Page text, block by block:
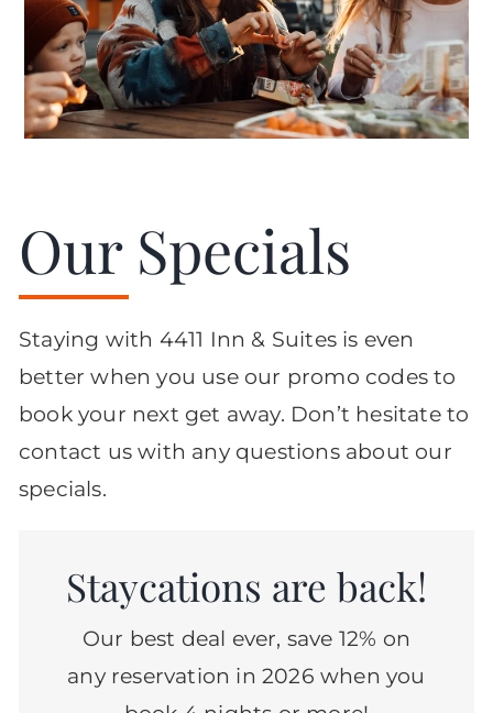
Our Specials
Staying with 4411 Inn & Suites is even
better when you use our promo codes to
book your next get away. Don’t hesitate to
contact us with any questions about our
specials.
Staycations are back!
Our best deal ever, save 12% on
any reservation in 2026 when you